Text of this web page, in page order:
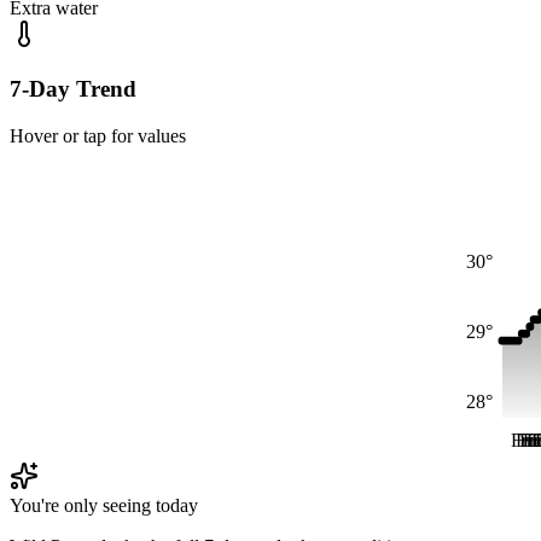
Extra water
7-Day Trend
Hover or tap for values
28°
29°
30°
Fri
Fri
Fri
You're only seeing today